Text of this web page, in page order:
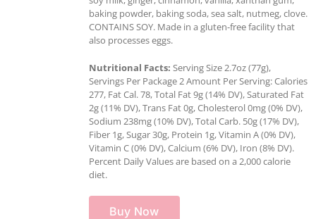
baking powder, baking soda, sea salt, nutmeg, clove.
CONTAINS SOY. Made in a gluten-free facility that
also processes eggs.
Nutritional Facts: Serving Size 2.7oz (77g),
Servings Per Package 2 Amount Per Serving: Calories
277, Fat Cal. 78, Total Fat 9g (14% DV), Saturated Fat
2g (11% DV), Trans Fat 0g, Cholesterol 0mg (0% DV),
Sodium 238mg (10% DV), Total Carb. 50g (17% DV),
Fiber 1g, Sugar 30g, Protein 1g, Vitamin A (0% DV),
Vitamin C (0% DV), Calcium (6% DV), Iron (8% DV).
Percent Daily Values are based on a 2,000 calorie
diet.
Buy Now